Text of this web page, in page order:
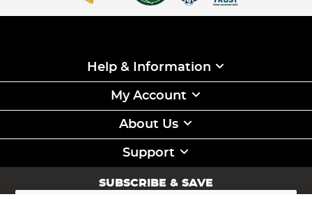
Help & Information
My Account
About Us
Support
SUBSCRIBE & SAVE
Sign